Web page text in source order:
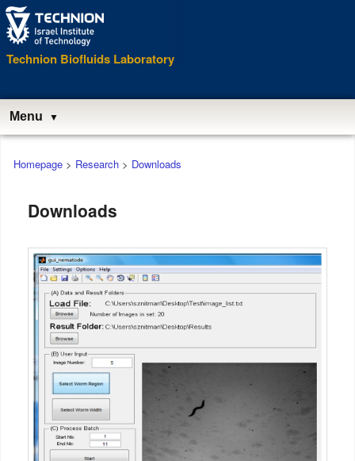
Technion Biofluids Laboratory
Menu
Main
menu
Homepage> Research> Downloads
Downloads